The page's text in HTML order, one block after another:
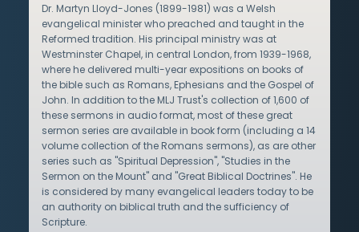
Dr. Martyn Lloyd-Jones (1899-1981) was a Welsh
evangelical minister who preached and taught in the
Reformed tradition. His principal ministry was at
Westminster Chapel, in central London, from 1939-1968,
where he delivered multi-year expositions on books of
the bible such as Romans, Ephesians and the Gospel of
John. In addition to the MLJ Trust's collection of 1,600 of
these sermons in audio format, most of these great
sermon series are available in book form (including a 14
volume collection of the Romans sermons), as are other
series such as "Spiritual Depression", "Studies in the
Sermon on the Mount" and "Great Biblical Doctrines". He
is considered by many evangelical leaders today to be
an authority on biblical truth and the sufficiency of
Scripture.